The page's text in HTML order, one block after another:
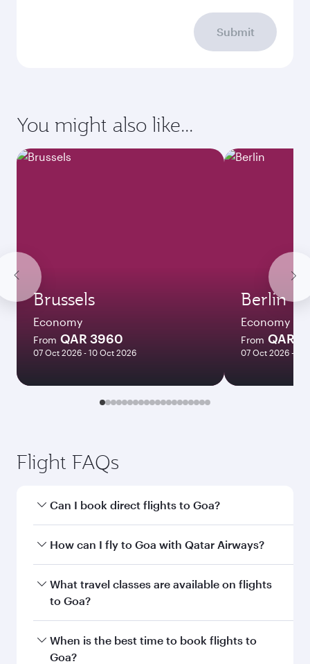
Submit
You might also like...
Brussels
Economy
From QAR 3960
07 Oct 2026 - 10 Oct 2026
Berlin
Economy
From QAR
07 Oct 2026 - 21
Flight FAQs
Can I book direct flights to Goa?
Yes, Qatar Airways operates direct flights to
How can I fly to Goa with Qatar Airways?
You can fly directly to Goa with Qatar Airways.
Connect to over 160 destinations via Doha,
What travel classes are available on flights
to Goa?
Travel class availability depends on the route
and operating airline. On flights operated by
When is the best time to book flights to
Goa?